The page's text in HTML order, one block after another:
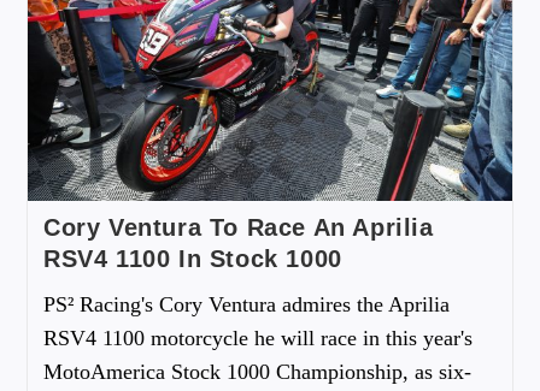
Cory Ventura To Race An Aprilia
RSV4 1100 In Stock 1000
PS² Racing's Cory Ventura admires the Aprilia
RSV4 1100 motorcycle he will race in this year's
MotoAmerica Stock 1000 Championship, as six-